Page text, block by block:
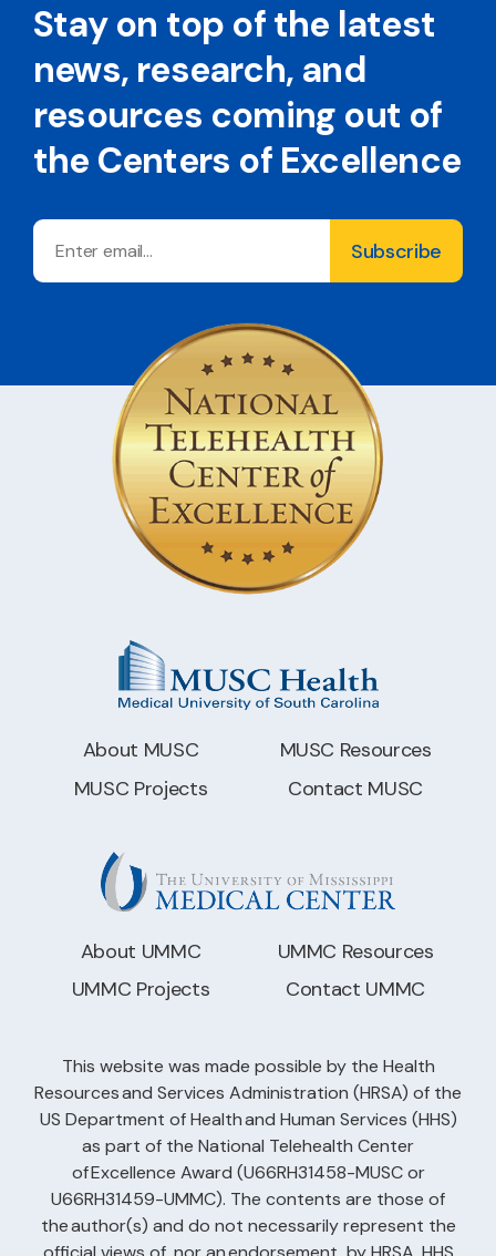
Stay on top of the latest
news, research, and
resources coming out of
the Centers of Excellence
Email
About MUSC
MUSC Resources
MUSC Projects
Contact MUSC
About UMMC
UMMC Resources
UMMC Projects
Contact UMMC
This website was made possible by the Health
Resources and Services Administration (HRSA) of the
US Department of Health and Human Services (HHS)
as part of the National Telehealth Center
of Excellence Award (U66RH31458-MUSC or
U66RH31459-UMMC). The contents are those of
the author(s) and do not necessarily represent the